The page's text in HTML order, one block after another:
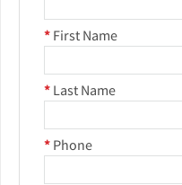
* First Name
* Last Name
* Phone